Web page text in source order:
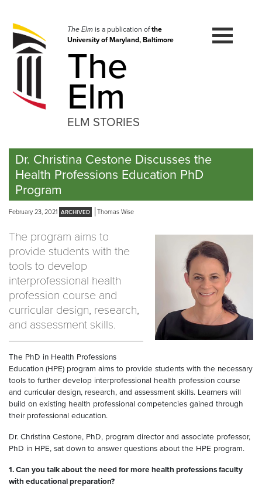
navigation
Skip
to
The Elmis a publication ofthe
University of Maryland, Baltimore
The
Elm
ELM STORIES
Dr. Christina Cestone Discusses the
Health Professions Education PhD
Program
February 23, 2021 Thomas Wise
The program aims to
provide students with the
tools to develop
interprofessional health
profession course and
curricular design, research,
and assessment skills.
The PhD in Health Professions
Education (HPE) program aims to provide students with the necessary
tools to further develop interprofessional health profession course
and curricular design, research, and assessment skills. Learners will
build on existing health professional competencies gained through
their professional education.
Dr. Christina Cestone, PhD, program director and associate professor,
PhD in HPE, sat down to answer questions about the HPE program.
1.Can you talk about the need for more health professions faculty
with educational preparation?